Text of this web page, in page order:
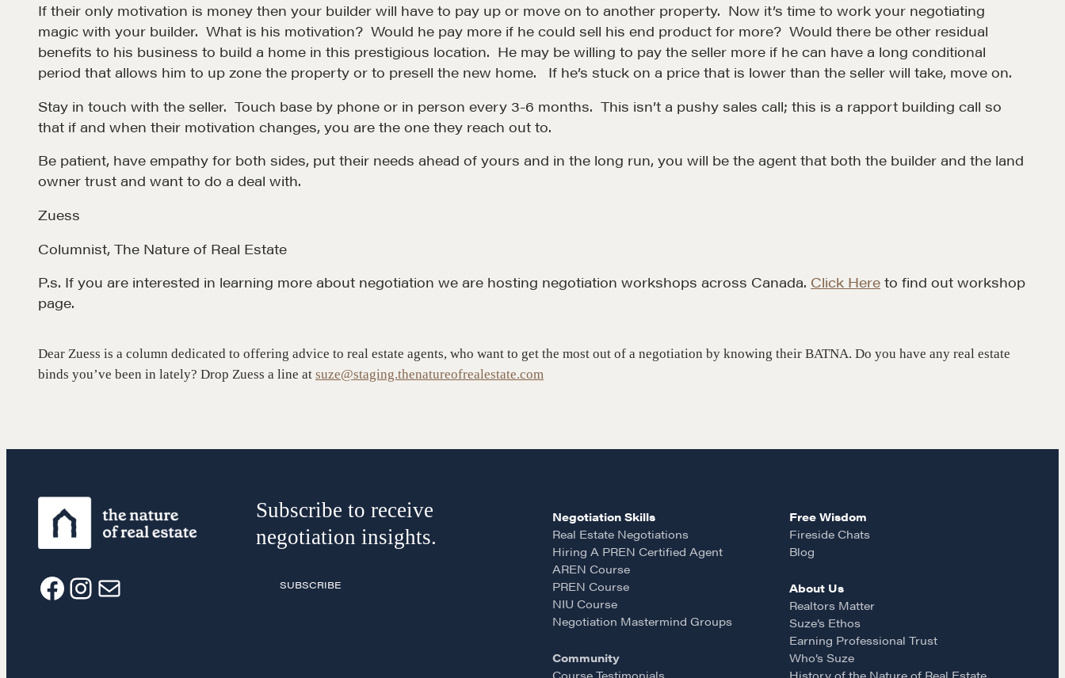
NEGOTIATION SKILLS
Hiring a PREN Certified
Agent
Negotiation Mastermind
OUR PHILOSOPHY
Earning Professional Trust
Who's Suze
History of the Nature of Real
Estate
COURSES
Professional Real Estate
Update 2026 (NIU)
Fireside Chat
MORE
If their only motivation is money then your builder will have to pay up or move on to another property. Now it’s time to work your negotiating
magic with your builder. What is his motivation? Would he pay more if he could sell his end product for more? Would there be other residual
benefits to his business to build a home in this prestigious location. He may be willing to pay the seller more if he can have a long conditional
period that allows him to up zone the property or to presell the new home. If he’s stuck on a price that is lower than the seller will take, move on.
Stay in touch with the seller. Touch base by phone or in person every 3-6 months. This isn’t a pushy sales call; this is a rapport building call so
that if and when their motivation changes, you are the one they reach out to.
Be patient, have empathy for both sides, put their needs ahead of yours and in the long run, you will be the agent that both the builder and the land
owner trust and want to do a deal with.
Zuess
Columnist, The Nature of Real Estate
P.s. If you are interested in learning more about negotiation we are hosting negotiation workshops across Canada. Click Here to find out workshop
page.
Dear Zuess is a column dedicated to offering advice to real estate agents, who want to get the most out of a negotiation by knowing their BATNA. Do you have any real estate
binds you’ve been in lately? Drop Zuess a line at suze@staging.thenatureofrealestate.com
F I E
Subscribe to receive
negotiation insights.
SUBSCRIBE
Negotiation Skills
Real Estate Negotiations
Hiring A PREN Certified Agent
AREN Course
PREN Course
NIU Course
Negotiation Mastermind Groups
Community
Course Testimonials
Free Wisdom
Fireside Chats
Blog
About Us
Realtors Matter
Suze’s Ethos
Earning Professional Trust
Who’s Suze
History of the Nature of Real Estate